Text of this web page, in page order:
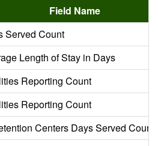
Field Name
Served Count
Length of Stay in Days
Reporting Count
Reporting Count
Centers Days Served Count